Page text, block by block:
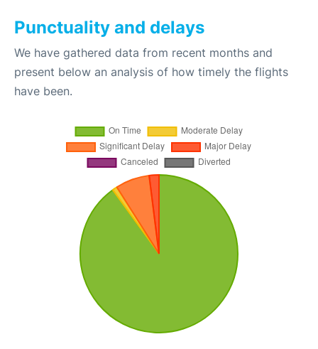
Punctuality and delays
We have gathered data from recent months and
present below an analysis of how timely the flights
have been.